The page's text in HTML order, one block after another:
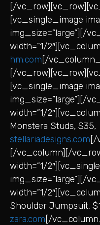
[/
[vc_single_image
img_size=”large”][/
width=”1/
hm.com[/
[/
[vc_single_image
img_size=”large”][/
width=”1/
Monstera Studs, $35,
stellariadesigns.com[/
[/vc_column][/
width=”1/
img_size=”large”][/
width=”1/
Shoulder Jumpsuit,
zara.com[/